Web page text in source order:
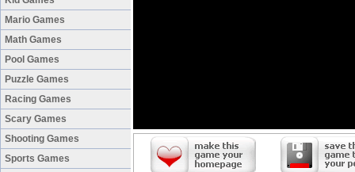
Mario Games
Math Games
Pool Games
Puzzle Games
Racing Games
Scary Games
Shooting Games
Sports Games